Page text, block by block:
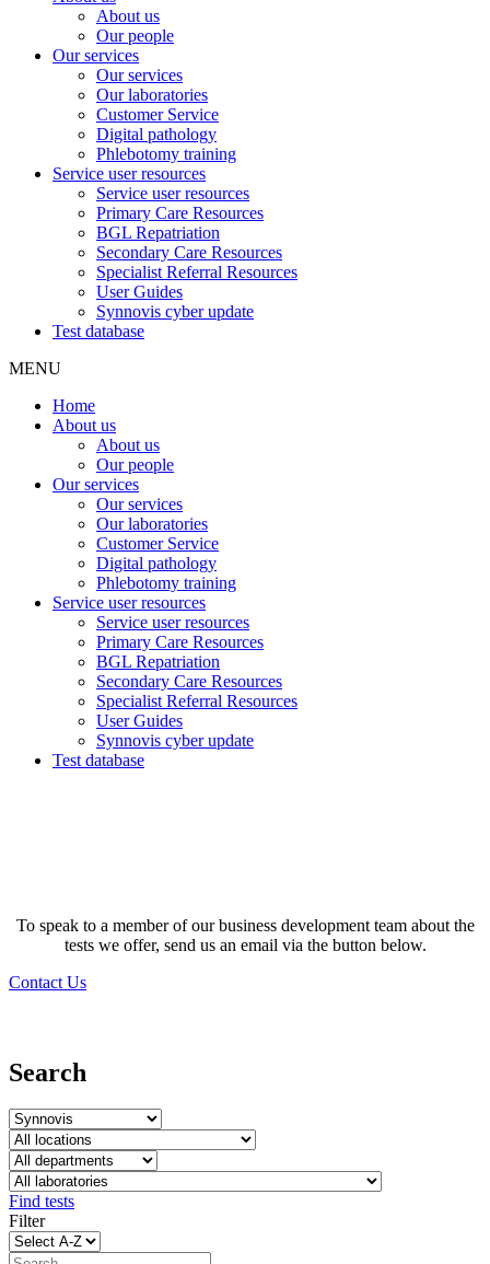
About us
Our people
Our services
Our services
Our laboratories
Customer Service
Digital pathology
Phlebotomy training
Service user resources
Service user resources
Primary Care Resources
BGL Repatriation
Secondary Care Resources
Specialist Referral Resources
User Guides
Synnovis cyber update
Test database
MENU
Home
About us
About us
Our people
Our services
Our services
Our laboratories
Customer Service
Digital pathology
Phlebotomy training
Service user resources
Service user resources
Primary Care Resources
BGL Repatriation
Secondary Care Resources
Specialist Referral Resources
User Guides
Synnovis cyber update
Test database
To speak to a member of our business development team about the
tests we offer, send us an email via the button below.
Contact Us
Search
Find tests
Filter